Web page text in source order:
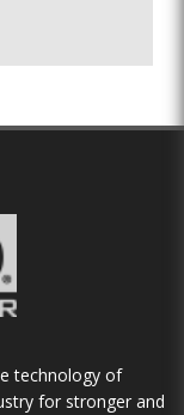
technology of
for stronger and